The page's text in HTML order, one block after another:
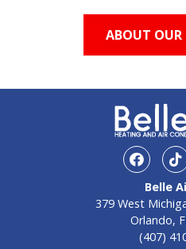
ABOUT
Belle
379 West
Orlando,
(407)